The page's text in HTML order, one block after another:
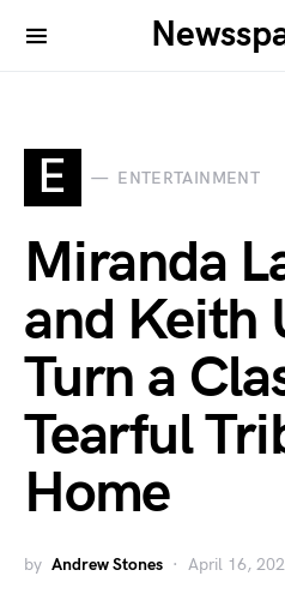
E ENTERTAINMENT
Miranda
and Keith
Turn a
Tearful
Home
by Andrew Stones April 16,